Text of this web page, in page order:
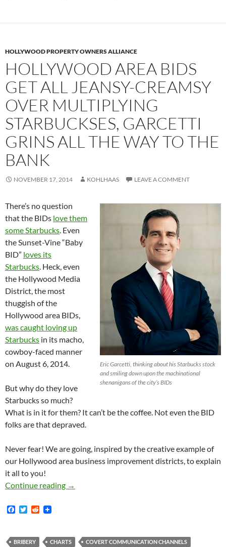
HOLLYWOOD PROPERTY OWNERS ALLIANCE
HOLLYWOOD AREA BIDS
GET ALL JEANSY-CREAMSY
OVER MULTIPLYING
STARBUCKSES, GARCETTI
GRINS ALL THE WAY TO THE
BANK
NOVEMBER 17, 2014 KOHLHAAS LEAVE A COMMENT
Eric Garcetti, thinking about his Starbucks stock
and smiling down upon the machinational
shenanigans of the city’s BIDs
There’s no question
that the BIDs love them
some Starbucks . Even
the Sunset-Vine “Baby
BID” loves its
Starbucks . Heck, even
the Hollywood Media
District, the most
thuggish of the
Hollywood area BIDs,
was caught loving up
Starbucks in its macho,
cowboy-faced manner
on August 6, 2014.
But why do they love
Starbucks so much?
What is in it for them? It can’t be the coffee. Not even the BID
folks are that depraved.
Never fear! We are going, inspired by the creative example of
our Hollywood area business improvement districts, to explain
it all to you!
Continue reading
Hollywood Area BIDs Get all Jeansy-
→
F
b
T
t
R
BRIBERY CHARTS COVERT COMMUNICATION CHANNELS